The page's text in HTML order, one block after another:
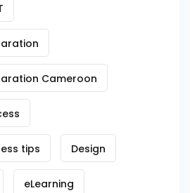
Cameroon
tips Design
eLearning